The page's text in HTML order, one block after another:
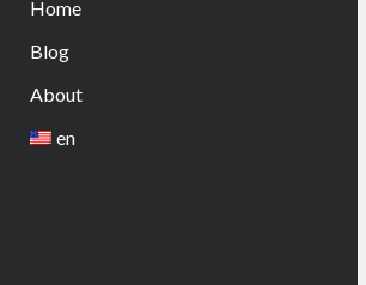
Home
Blog
About
en